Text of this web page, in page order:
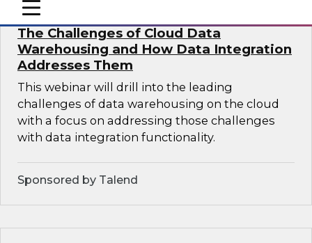
mobile toggle line
mobile toggle line
mobile toggle line
The Challenges of Cloud Data
Warehousing and How Data Integration
Addresses Them
This webinar will drill into the leading
challenges of data warehousing on the cloud
with a focus on addressing those challenges
with data integration functionality.
Sponsored by Talend